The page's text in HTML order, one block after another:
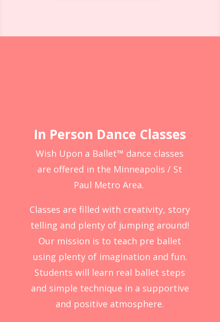
In Person Dance Classes
Wish Upon a Ballet™ dance classes
are offered in the Minneapolis / St
Paul Metro Area.
Classes are filled with creativity, story
telling and plenty of jumping around!
Our mission is to teach pre ballet
using plenty of imagination and fun.
Students will learn real ballet steps
and simple technique in a supportive
and positive atmosphere.